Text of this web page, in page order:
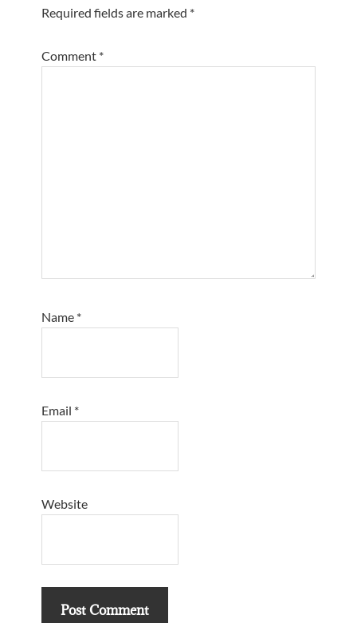
Required fields are marked *
Comment *
Name *
Email *
Website